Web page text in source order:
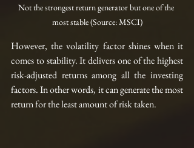
Not the strongest return generator but one of the
most stable (Source: MSCI)
However, the volatility factor shines when it
comes to stability. It delivers one of the highest
risk-adjusted returns among all the investing
factors. In other words, it can generate the most
return for the least amount of risk taken.